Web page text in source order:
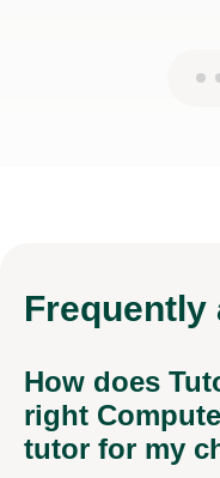
Frequently
How does
right
tutor for my